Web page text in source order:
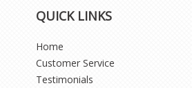
QUICK LINKS
Home
Customer Service
Testimonials